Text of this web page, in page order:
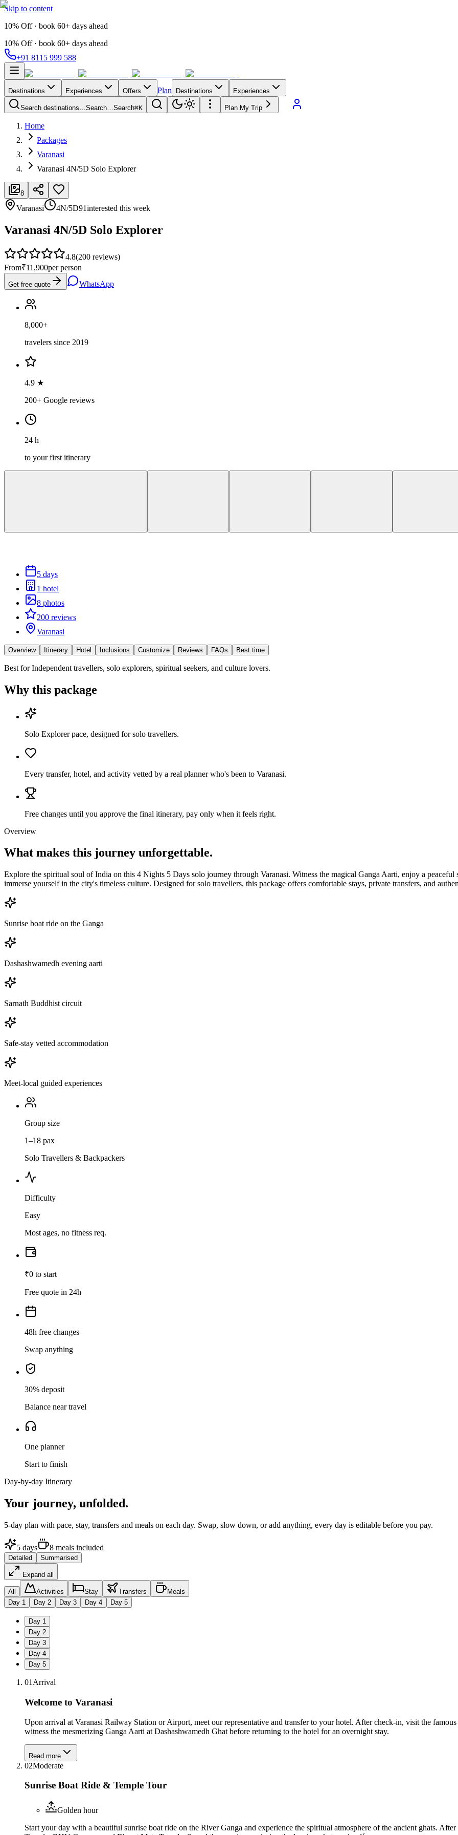
Skip to content
10% Off · book 60+ days ahead
10% Off · book 60+ days ahead
+91 8115 999 588
Destinations Experiences Offers Plan Destinations Experiences
Search destinations…Search…Search⌘K Plan My Trip
Home
Packages
Varanasi
Varanasi 4N/5D Solo Explorer
8
Varanasi 4N/5D91interested this week
Varanasi 4N/5D Solo Explorer
4.8(200 reviews)
From₹11,900per person
Get free quote WhatsApp
8,000+
travelers since 2019
4.9 ★
200+ Google reviews
24 h
to your first itinerary
5 days
1 hotel
8 photos
200 reviews
Varanasi
Overview Itinerary Hotel Inclusions Customize Reviews FAQs Best time
Best forIndependent travellers, solo explorers, spiritual seekers, and culture lovers.
Why this package
Solo Explorer pace, designed for solo travellers.
Every transfer, hotel, and activity vetted by a real planner who's been to Varanasi.
Free changes until you approve the final itinerary, pay only when it feels right.
Overview
What makes this journey unforgettable.
Explore the spiritual soul of India on this 4 Nights 5 Days solo journey through Varanasi. Witness the magical Ganga Aarti, enjoy a
immerse yourself in the city's timeless culture. Designed for solo travellers, this package offers comfortable stays, private transfers, and
Sunrise boat ride on the Ganga
Dashashwamedh evening aarti
Sarnath Buddhist circuit
Safe-stay vetted accommodation
Meet-local guided experiences
Group size
1–18 pax
Solo Travellers & Backpackers
Difficulty
Easy
Most ages, no fitness req.
₹0 to start
Free quote in 24h
48h free changes
Swap anything
30% deposit
Balance near travel
One planner
Start to finish
Day-by-day Itinerary
Your journey, unfolded.
5-day plan with pace, stay, transfers and meals on each day. Swap, slow down, or add anything, every day is editable before you pay.
5 days 8 meals included
Detailed Summarised
Expand all
All Activities Stay Transfers
Meals
Day 1 Day 2 Day 3 Day 4 Day 5
Day 1
Day 2
Day 3
Day 4
Day 5
01 Arrival
Welcome to Varanasi
Upon arrival at Varanasi Railway Station or Airport, meet our representative and transfer to your hotel. After check-in, visit the
witness the mesmerizing Ganga Aarti at Dashashwamedh Ghat before returning to the hotel for an overnight stay.
Read more
02Moderate
Sunrise Boat Ride & Temple Tour
Golden hour
Start your day with a beautiful sunrise boat ride on the River Ganga and experience the spiritual atmosphere of the ancient ghats.